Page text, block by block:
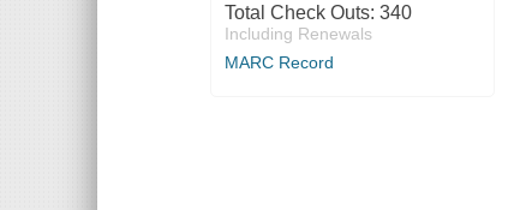
Total Check Outs: 340
Including Renewals
MARC Record